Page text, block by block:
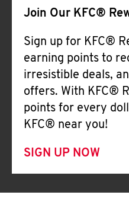
Join Our KFC®
Sign up for KFC®
earning points to
irresistible deals,
offers. With KFC®
points for every
KFC® near you!
SIGN UP NOW